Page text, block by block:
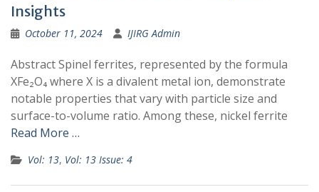
Insights
October 11, 2024 IJIRG Admin
Abstract Spinel ferrites, represented by the formula
XFe₂O₄ where X is a divalent metal ion, demonstrate
notable properties that vary with particle size and
surface-to-volume ratio. Among these, nickel ferrite
Read More …
Vol: 13, Vol: 13 Issue: 4